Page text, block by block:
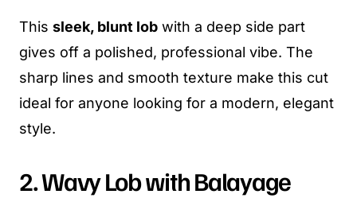
This sleek, blunt lob with a deep side part
gives off a polished, professional vibe. The
sharp lines and smooth texture make this cut
ideal for anyone looking for a modern, elegant
style.
2. Wavy Lob with Balayage